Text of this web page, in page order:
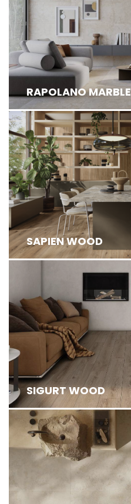
RAPOLANO MARBLE
SAPIEN WOOD
SIGURT WOOD